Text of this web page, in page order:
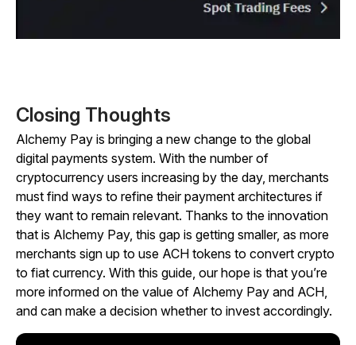
Closing Thoughts
Alchemy Pay is bringing a new change to the global
digital payments system. With the number of
cryptocurrency users increasing by the day, merchants
must find ways to refine their payment architectures if
they want to remain relevant. Thanks to the innovation
that is Alchemy Pay, this gap is getting smaller, as more
merchants sign up to use ACH tokens to convert crypto
to fiat currency. With this guide, our hope is that you’re
more informed on the value of Alchemy Pay and ACH,
and can make a decision whether to invest accordingly.